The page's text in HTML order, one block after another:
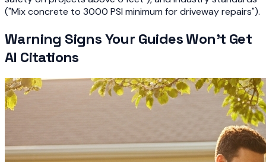
("Mix concrete to 3000 PSI minimum for driveway repairs").
Warning Signs Your Guides Won't Get
AI Citations